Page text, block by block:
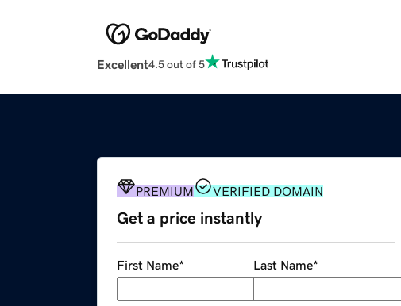
Excellent4.5 out of 5
PREMIUM VERIFIED DOMAIN
Get a price instantly
First Name* Last Name*